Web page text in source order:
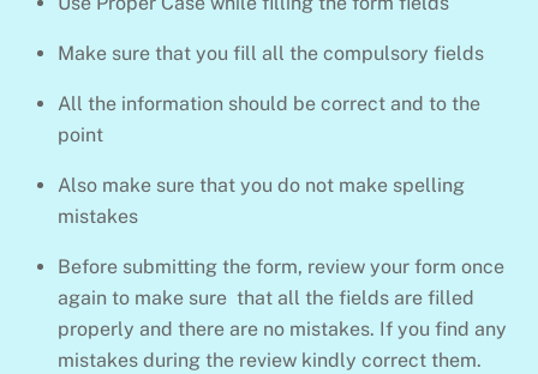
Make sure that you fill all the compulsory fields
All the information should be correct and to the
point
Also make sure that you do not make spelling
mistakes
Before submitting the form, review your form once
again to make sure that all the fields are filled
properly and there are no mistakes. If you find any
mistakes during the review kindly correct them.